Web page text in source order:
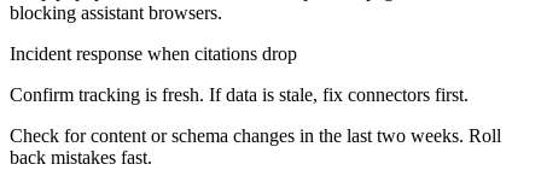
blocking assistant browsers.
Incident response when citations drop
Confirm tracking is fresh. If data is stale, fix connectors first.
Check for content or schema changes in the last two weeks. Roll
back mistakes fast.